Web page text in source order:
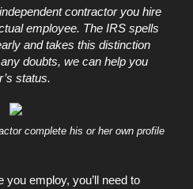
contractor you hire
employee. The IRS spells
and takes this distinction
doubts, we can help you
status.
complete his or her own profile
you employ, you’ll need to